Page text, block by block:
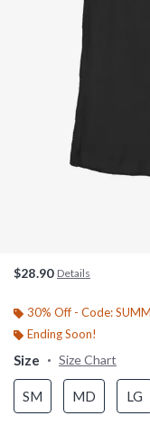
$28.90 Details
30% Off - Code:
Ending Soon!
Size Size Chart
SM MD LG